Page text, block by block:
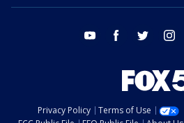
youtube facebook twitter
Privacy Policy Terms of Use